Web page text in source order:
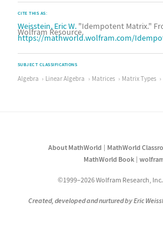
CITE THIS AS:
Weisstein, Eric W. "Idempotent Matrix."
Wolfram Resource.
https://mathworld.wolfram.com/
SUBJECT CLASSIFICATIONS
Algebra Linear Algebra Matrices Matrix Types
About MathWorld MathWorld
MathWorld Book
©1999–2026 Wolfram Research, Inc.
Created, developed and nurtured by Eric